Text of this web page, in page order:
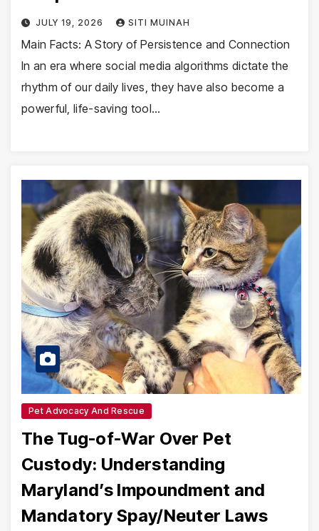
JULY 19, 2026 SITI MUINAH
Main Facts: A Story of Persistence and Connection
In an era where social media algorithms dictate the
rhythm of our daily lives, they have also become a
powerful, life-saving tool…
Pet Advocacy And Rescue
The Tug-of-War Over Pet
Custody: Understanding
Maryland’s Impoundment and
Mandatory Spay/Neuter Laws